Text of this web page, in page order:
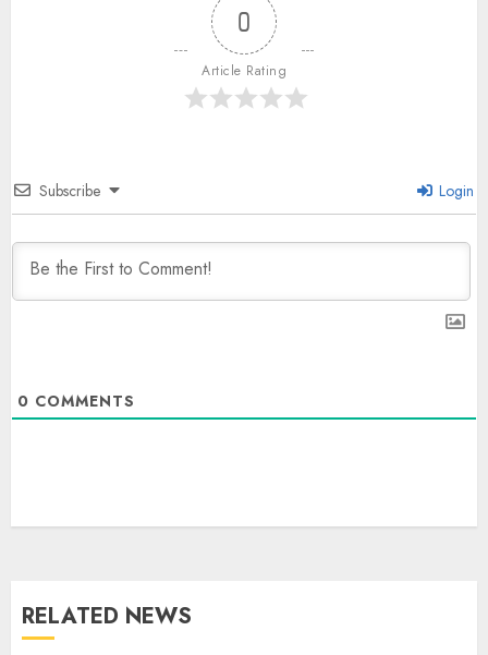
0
Article Rating
Subscribe Login
0 COMMENTS
RELATED NEWS
Struggle